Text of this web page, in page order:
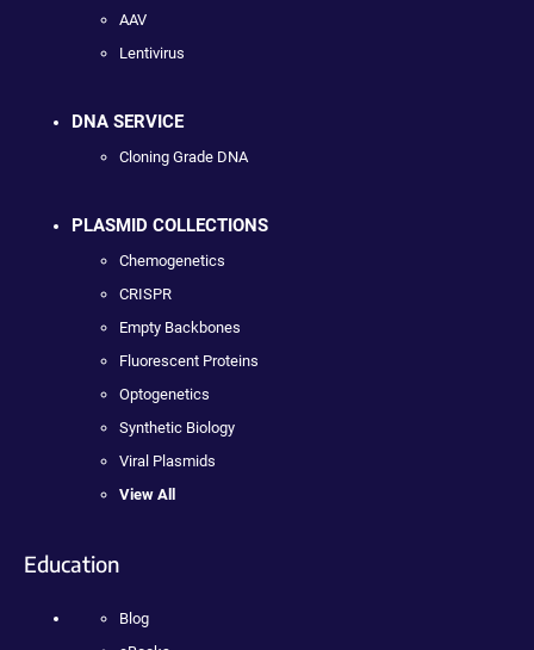
AAV
Lentivirus
DNA SERVICE
Cloning Grade DNA
PLASMID COLLECTIONS
Chemogenetics
CRISPR
Empty Backbones
Fluorescent Proteins
Optogenetics
Synthetic Biology
Viral Plasmids
View All
Education
Blog